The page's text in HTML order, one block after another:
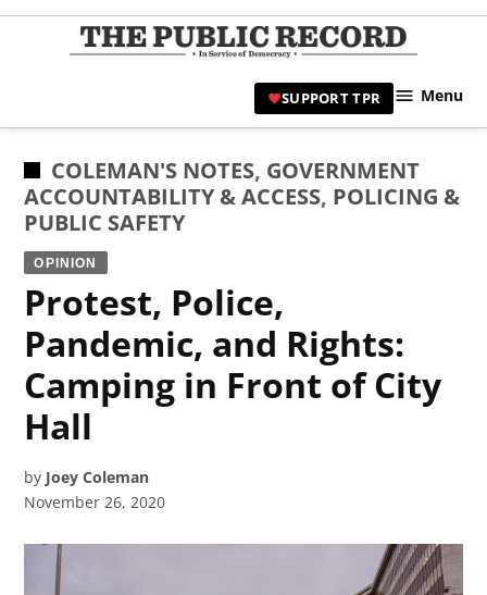
Skip
|
Civic
SUPPORT TPR Menu
POSTED
IN
COLEMAN'S NOTES, GOVERNMENT
ACCOUNTABILITY & ACCESS, POLICING &
PUBLIC SAFETY
OPINION
Protest, Police,
Pandemic, and Rights:
Camping in Front of City
Hall
by Joey Coleman
November 26, 2020